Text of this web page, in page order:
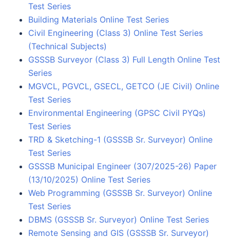
Test Series
Building Materials Online Test Series
Civil Engineering (Class 3) Online Test Series
(Technical Subjects)
GSSSB Surveyor (Class 3) Full Length Online Test
Series
MGVCL, PGVCL, GSECL, GETCO (JE Civil) Online
Test Series
Environmental Engineering (GPSC Civil PYQs)
Test Series
TRD & Sketching-1 (GSSSB Sr. Surveyor) Online
Test Series
GSSSB Municipal Engineer (307/2025-26) Paper
(13/10/2025) Online Test Series
Web Programming (GSSSB Sr. Surveyor) Online
Test Series
DBMS (GSSSB Sr. Surveyor) Online Test Series
Remote Sensing and GIS (GSSSB Sr. Surveyor)